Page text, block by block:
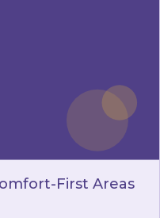
First Areas